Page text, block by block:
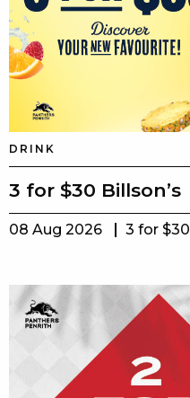
DRINK
3 for $30 Billson’s
08 Aug 2026 3 for $30